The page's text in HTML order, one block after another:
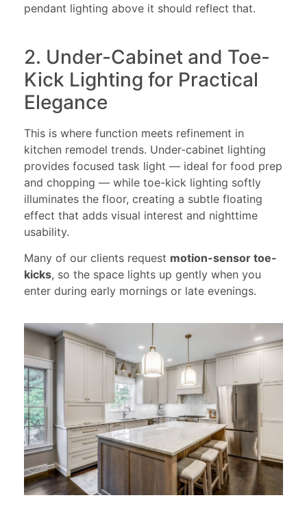
pendant lighting above it should reflect that.
2. Under-Cabinet and Toe-
Kick Lighting for Practical
Elegance
This is where function meets refinement in
kitchen remodel trends. Under-cabinet lighting
provides focused task light — ideal for food prep
and chopping — while toe-kick lighting softly
illuminates the floor, creating a subtle floating
effect that adds visual interest and nighttime
usability.
Many of our clients request motion-sensor toe-
kicks, so the space lights up gently when you
enter during early mornings or late evenings.